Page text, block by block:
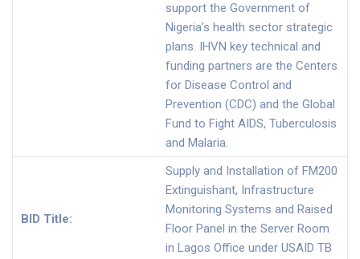
support the Government of
Nigeria’s health sector strategic
plans. IHVN key technical and
funding partners are the Centers
for Disease Control and
Prevention (CDC) and the Global
Fund to Fight AIDS, Tuberculosis
and Malaria.
BID Title:
Supply and Installation of FM200
Extinguishant, Infrastructure
Monitoring Systems and Raised
Floor Panel in the Server Room
in Lagos Office under USAID TB